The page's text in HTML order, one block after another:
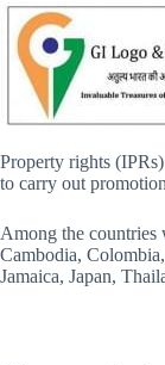
Property rights
to carry out
Among the countries
Cambodia,
Jamaica, Japan,